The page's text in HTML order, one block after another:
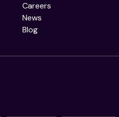
Careers
News
Blog